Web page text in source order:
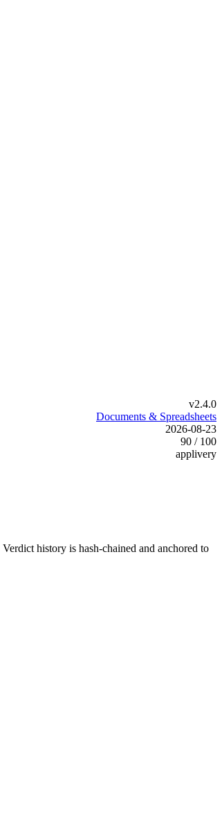
v2.4.0
Documents & Spreadsheets
2026-08-23
90 / 100
applivery
Verdict history is hash-chained and anchored to